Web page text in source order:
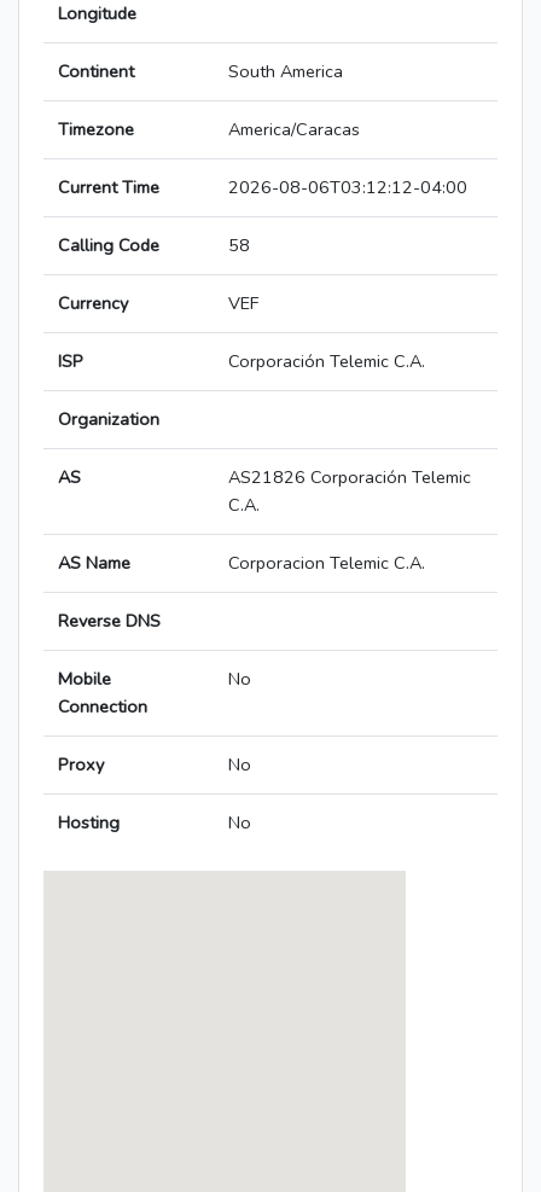
Longitude
Continent South America
Timezone America/Caracas
Current Time 2026-08-06T03:12:12-04:00
Calling Code 58
Currency VEF
ISP Corporación Telemic C.A.
Organization
AS
AS21826 Corporación Telemic
C.A.
AS Name Corporacion Telemic C.A.
Reverse DNS
Mobile
Connection
No
Proxy No
Hosting No